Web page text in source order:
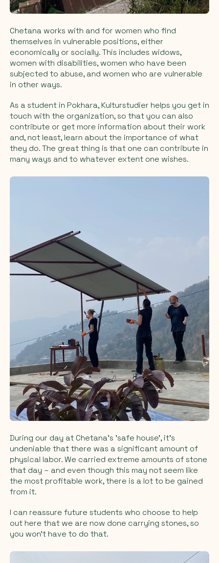
Chetana works with and for women who find
themselves in vulnerable positions, either
economically or socially. This includes widows,
women with disabilities, women who have been
subjected to abuse, and women who are vulnerable
in other ways.
As a student in Pokhara, Kulturstudier helps you get in
touch with the organization, so that you can also
contribute or get more information about their work
and, not least, learn about the importance of what
they do. The great thing is that one can contribute in
many ways and to whatever extent one wishes.
During our day at Chetana's 'safe house', it's
undeniable that there was a significant amount of
physical labor. We carried extreme amounts of stone
that day – and even though this may not seem like
the most profitable work, there is a lot to be gained
from it.
I can reassure future students who choose to help
out here that we are now done carrying stones, so
you won't have to do that.